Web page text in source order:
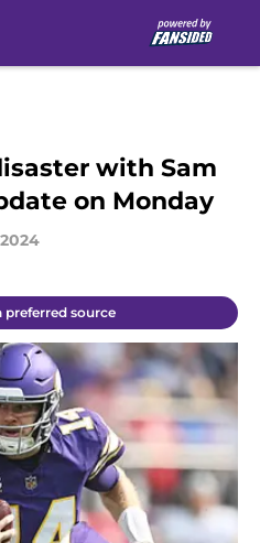
with Sam
on Monday
preferred source